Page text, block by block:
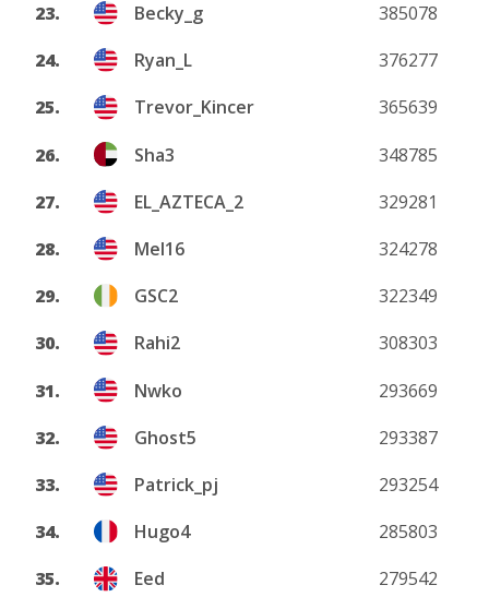
23.
Becky_g
385078
24.
Ryan_L
376277
25.
Trevor_Kincer
365639
26.
Sha3
348785
27.
EL_AZTECA_2
329281
28.
Mel16
324278
29.
GSC2
322349
30.
Rahi2
308303
31.
Nwko
293669
32.
Ghost5
293387
33.
Patrick_pj
293254
34.
Hugo4
285803
35.
Eed
279542